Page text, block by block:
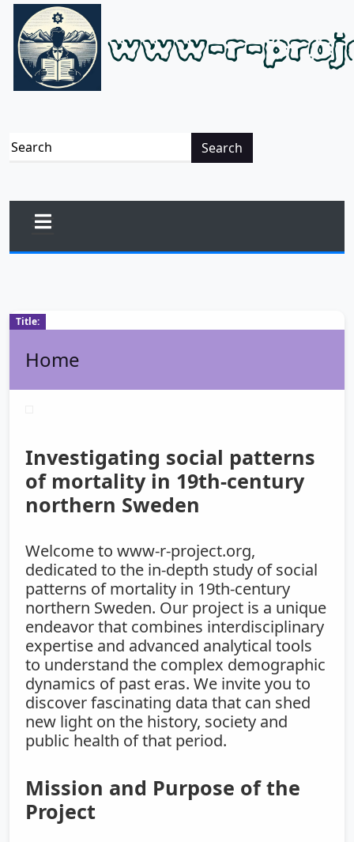
www-r-
Search
Title:
Home
Investigating social patterns
of mortality in 19th-century
northern Sweden
Welcome to www-r-project.org,
dedicated to the in-depth study of social
patterns of mortality in 19th-century
northern Sweden. Our project is a unique
endeavor that combines interdisciplinary
expertise and advanced analytical tools
to understand the complex demographic
dynamics of past eras. We invite you to
discover fascinating data that can shed
new light on the history, society and
public health of that period.
Mission and Purpose of the
Project